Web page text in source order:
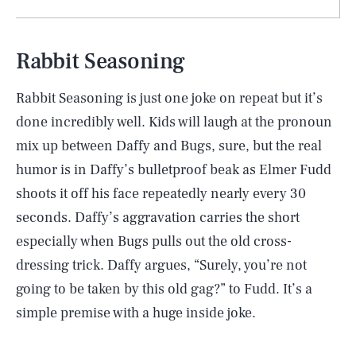
Rabbit Seasoning
Rabbit Seasoning is just one joke on repeat but it’s
done incredibly well. Kids will laugh at the pronoun
mix up between Daffy and Bugs, sure, but the real
humor is in Daffy’s bulletproof beak as Elmer Fudd
shoots it off his face repeatedly nearly every 30
seconds. Daffy’s aggravation carries the short
especially when Bugs pulls out the old cross-
dressing trick. Daffy argues, “Surely, you’re not
going to be taken by this old gag?” to Fudd. It’s a
simple premise with a huge inside joke.